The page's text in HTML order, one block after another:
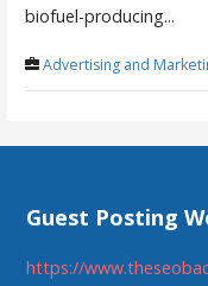
biofuel-producing...
Advertising and
Guest Posting
https://